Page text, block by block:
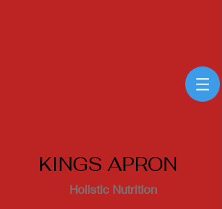
KINGS APRON
Holistic Nutrition